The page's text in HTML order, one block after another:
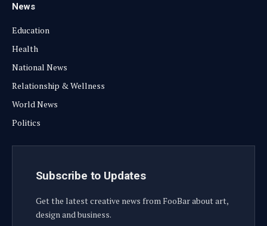
News
Education
Health
National News
Relationship & Wellness
World News
Politics
Subscribe to Updates
Get the latest creative news from FooBar about art,
design and business.